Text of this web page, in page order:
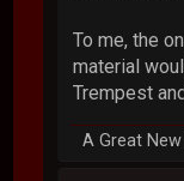
To me, the
material
Trempest
A Great